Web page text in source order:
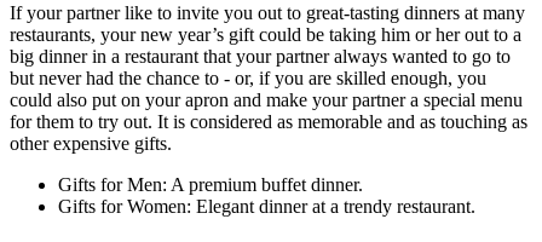
If your partner like to invite you out to great-tasting dinners at many
restaurants, your new year’s gift could be taking him or her out to a
big dinner in a restaurant that your partner always wanted to go to
but never had the chance to - or, if you are skilled enough, you
could also put on your apron and make your partner a special menu
for them to try out. It is considered as memorable and as touching as
other expensive gifts.
Gifts for Men: A premium buffet dinner.
Gifts for Women: Elegant dinner at a trendy restaurant.